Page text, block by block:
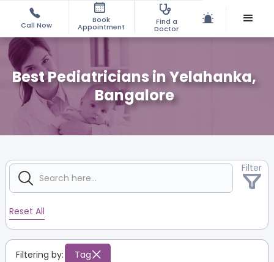
Call Now
Book
Appointment
Find a
Doctor
Best Pediatricians in Yelahanka,
Bangalore
Filter
Reset All
Filtering by: Tag